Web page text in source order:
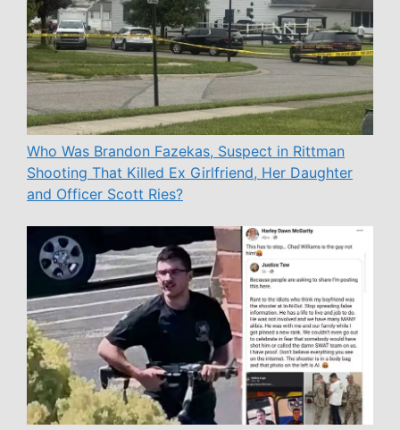
Who Was Brandon Fazekas, Suspect in Rittman
Shooting That Killed Ex Girlfriend, Her Daughter
and Officer Scott Ries?